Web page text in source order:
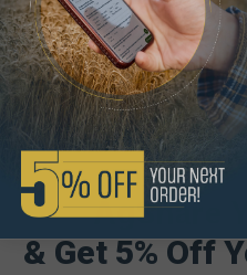
The I&T Tractor Shop
antique tractor up and running
AgShare
& Get 5% Off